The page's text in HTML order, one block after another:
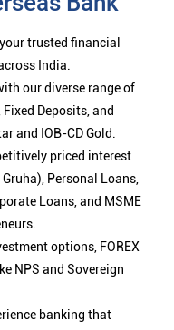
trusted financial
India.
our diverse range of
Deposits, and
and IOB-CD Gold.
priced interest
Personal Loans,
Loans, and MSME
options, FOREX
NPS and Sovereign
banking that